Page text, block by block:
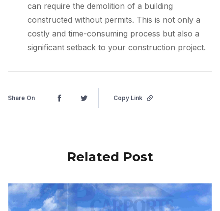
can require the demolition of a building
constructed without permits. This is not only a
costly and time-consuming process but also a
significant setback to your construction project.
Share On Copy Link
Related Post